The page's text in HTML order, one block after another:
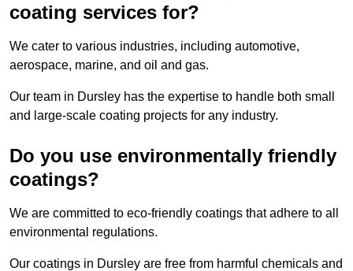
coating services for?
We cater to various industries, including automotive,
aerospace, marine, and oil and gas.
Our team in Dursley has the expertise to handle both small
and large-scale coating projects for any industry.
Do you use environmentally friendly
coatings?
We are committed to eco-friendly coatings that adhere to all
environmental regulations.
Our coatings in Dursley are free from harmful chemicals and